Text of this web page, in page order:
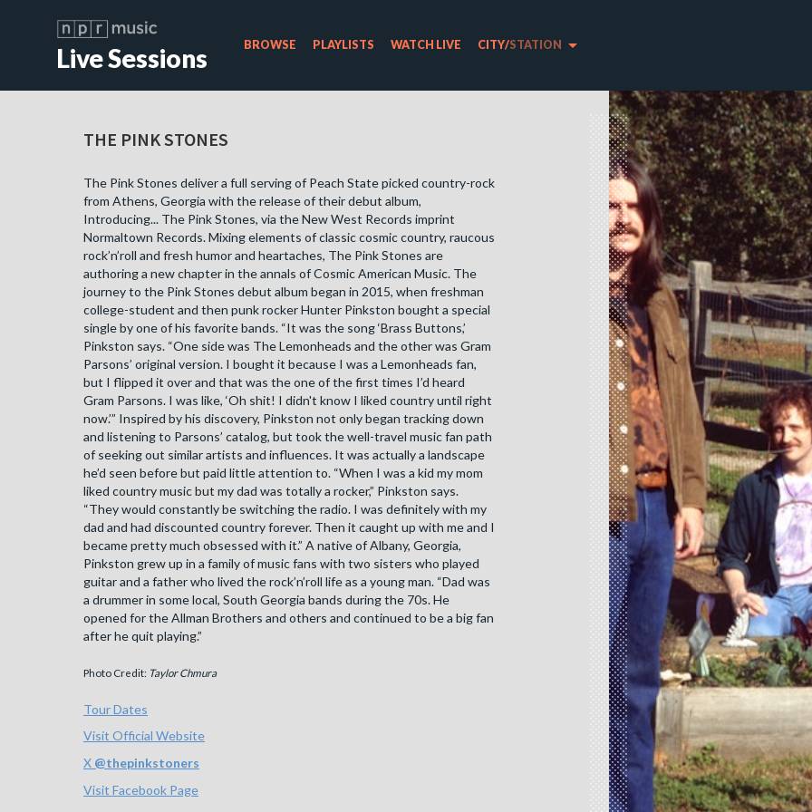
Live Sessions BROWSE PLAYLISTS WATCH LIVE CITY/STATION arrow_drop_down
THE PINK STONES
The Pink Stones deliver a full serving of Peach State picked country-rock
from Athens, Georgia with the release of their debut album, ​
Introducing... The Pink Stones​, via the New West Records imprint
Normaltown Records. Mixing elements of classic cosmic country, raucous
rock’n’roll and fresh humor and heartaches, The Pink Stones are
authoring a new chapter in the annals of Cosmic American Music. The
journey to the Pink Stones debut album began in 2015, when freshman
college-student and then punk rocker Hunter Pinkston bought a special
single by one of his favorite bands. “It was the song ‘Brass Buttons,’
Pinkston says. “One side was The Lemonheads and the other was Gram
Parsons’ original version. I bought it because I was a Lemonheads fan,
but I flipped it over and that was the one of the first times I’d heard
Gram Parsons. I was like, ‘Oh shit! I didn't know I liked country until right
now.’” Inspired by his discovery, Pinkston not only began tracking down
and listening to Parsons’ catalog, but took the well-travel music fan path
of seeking out similar artists and influences. It was actually a landscape
he’d seen before but paid little attention to. “When I was a kid my mom
liked country music but my dad was totally a rocker,” Pinkston says.
“They would constantly be switching the radio. I was definitely with my
dad and had discounted country forever. Then it caught up with me and I
became pretty much obsessed with it.” A native of Albany, Georgia,
Pinkston grew up in a family of music fans with two sisters who played
guitar and a father who lived the rock’n’roll life as a young man. “Dad was
a drummer in some local, South Georgia bands during the 70s. He
opened for the Allman Brothers and others and continued to be a big fan
after he quit playing.”
Photo Credit: Taylor Chmura
Tour Dates
Visit Official Website
X @thepinkstoners
Visit Facebook Page